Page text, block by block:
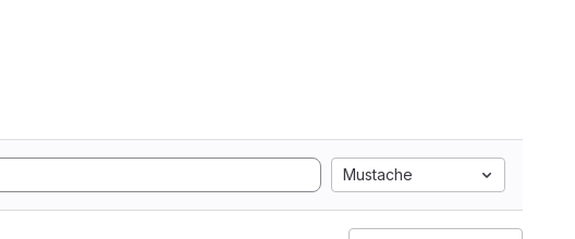
Mustache